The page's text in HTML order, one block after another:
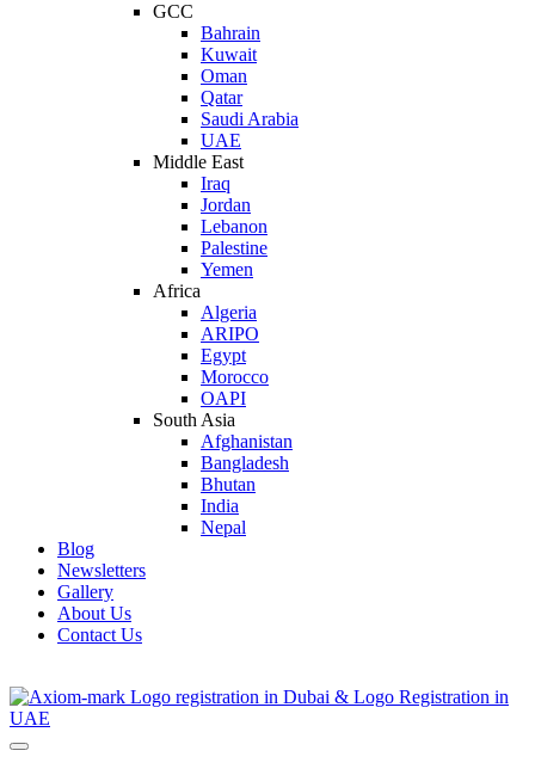
GCC
Bahrain
Kuwait
Oman
Qatar
Saudi Arabia
UAE
Middle East
Iraq
Jordan
Lebanon
Palestine
Yemen
Africa
Algeria
ARIPO
Egypt
Morocco
OAPI
South Asia
Afghanistan
Bangladesh
Bhutan
India
Nepal
Blog
Newsletters
Gallery
About Us
Contact Us